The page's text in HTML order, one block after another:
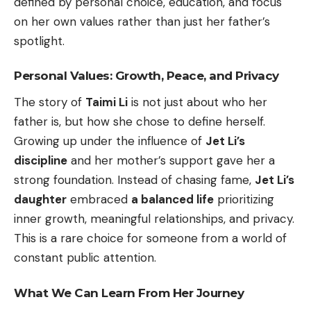
on her own values rather than just her father’s
spotlight.
Personal Values: Growth, Peace, and Privacy
The story of Taimi Li is not just about who her
father is, but how she chose to define herself.
Growing up under the influence of Jet Li’s
discipline and her mother’s support gave her a
strong foundation. Instead of chasing fame, Jet Li’s
daughter embraced a balanced life prioritizing
inner growth, meaningful relationships, and privacy.
This is a rare choice for someone from a world of
constant public attention.
What We Can Learn From Her Journey